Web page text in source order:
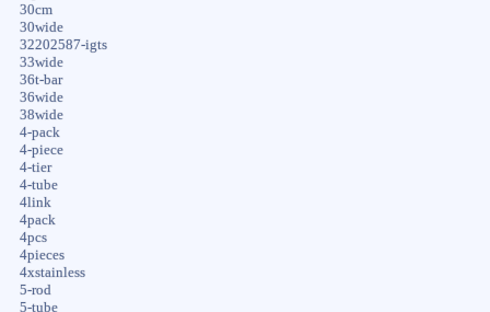
30cm
30wide
32202587-igts
33wide
36t-bar
36wide
38wide
4-pack
4-piece
4-tier
4-tube
4link
4pack
4pcs
4pieces
4xstainless
5-rod
5-tube